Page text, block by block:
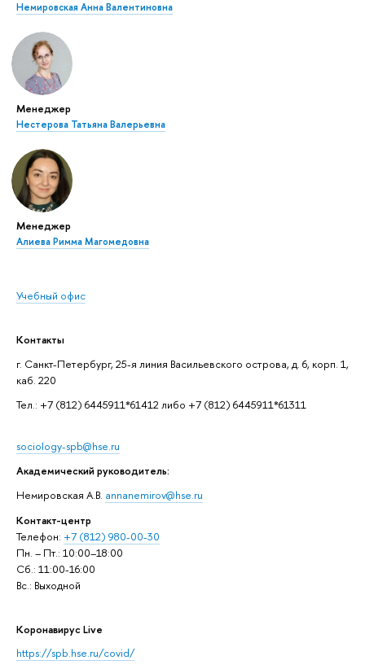
Немировская Анна Валентиновна
Менеджер
Нестерова Татьяна Валерьевна
Менеджер
Алиева Римма Магомедовна
Учебный офис
Контакты
г. Санкт-Петербург, 25-я линия Васильевского острова, д. 6, корп. 1,
каб. 220
Тел.: +7 (812) 6445911*61412 либо +7 (812) 6445911*61311
sociology-spb@hse.ru
Академический руководитель:
Немировская А.В. annanemirov@hse.ru
Контакт-центр
Телефон: +7 (812) 980-00-30
Пн. – Пт.: 10:00–18:00
Сб.: 11:00-16:00
Вс.: Выходной
Коронавирус Live
https://spb.hse.ru/covid/